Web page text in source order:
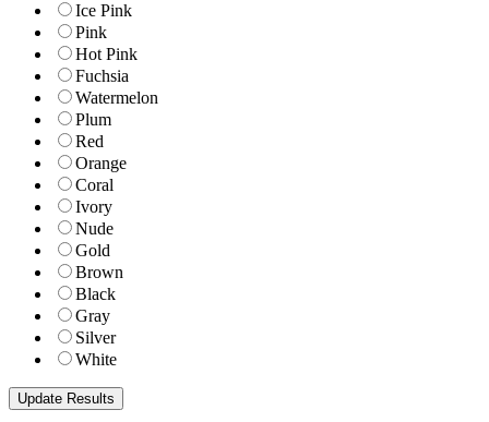
Ice Pink
Pink
Hot Pink
Fuchsia
Watermelon
Plum
Red
Orange
Coral
Ivory
Nude
Gold
Brown
Black
Gray
Silver
White